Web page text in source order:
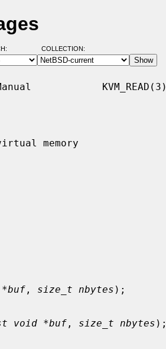
COLLECTION:
KVM_READ(3)
memory
, size_t nbytes );
void *buf , size_t nbytes );